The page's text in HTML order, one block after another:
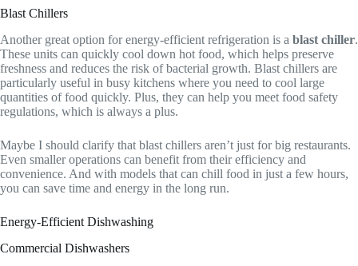
Blast Chillers
Another great option for energy-efficient refrigeration is a blast chiller.
These units can quickly cool down hot food, which helps preserve
freshness and reduces the risk of bacterial growth. Blast chillers are
particularly useful in busy kitchens where you need to cool large
quantities of food quickly. Plus, they can help you meet food safety
regulations, which is always a plus.
Maybe I should clarify that blast chillers aren’t just for big restaurants.
Even smaller operations can benefit from their efficiency and
convenience. And with models that can chill food in just a few hours,
you can save time and energy in the long run.
Energy-Efficient Dishwashing
Commercial Dishwashers